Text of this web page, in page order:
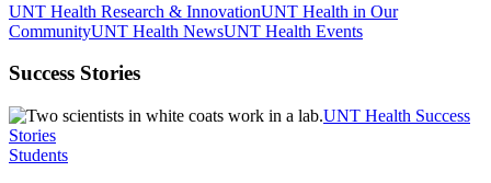
UNT Health Research & InnovationUNT Health in Our
CommunityUNT Health NewsUNT Health Events
Success Stories
UNT Health Success
Stories
Students